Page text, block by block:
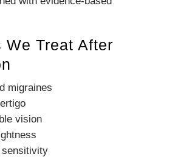
We Treat After
migraines
vision
sensitivity